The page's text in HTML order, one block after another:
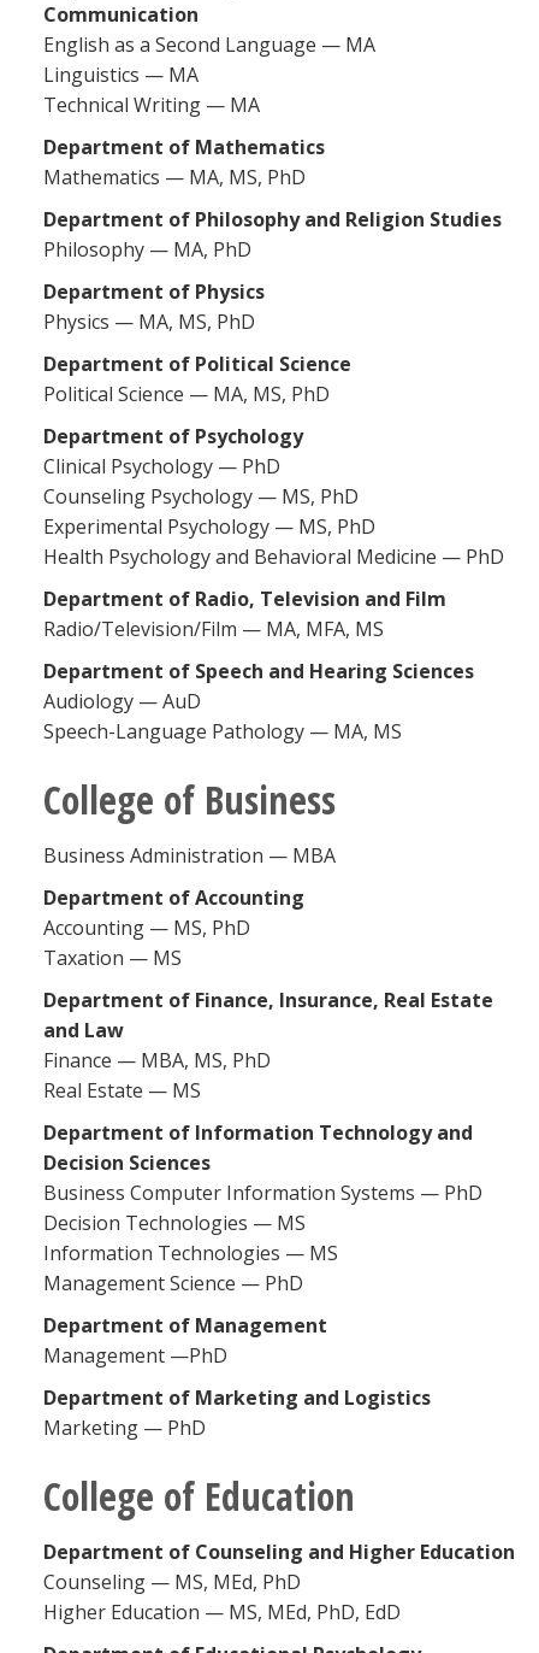
Communication
English as a Second Language — MA
Linguistics — MA
Technical Writing — MA
Department of Mathematics
Mathematics — MA, MS, PhD
Department of Philosophy and Religion Studies
Philosophy — MA, PhD
Department of Physics
Physics — MA, MS, PhD
Department of Political Science
Political Science — MA, MS, PhD
Department of Psychology
Clinical Psychology — PhD
Counseling Psychology — MS, PhD
Experimental Psychology — MS, PhD
Health Psychology and Behavioral Medicine — PhD
Department of Radio, Television and Film
Radio/Television/Film — MA, MFA, MS
Department of Speech and Hearing Sciences
Audiology — AuD
Speech-Language Pathology — MA, MS
College of Business
Business Administration — MBA
Department of Accounting
Accounting — MS, PhD
Taxation — MS
Department of Finance, Insurance, Real Estate
and Law
Finance — MBA, MS, PhD
Real Estate — MS
Department of Information Technology and
Decision Sciences
Business Computer Information Systems — PhD
Decision Technologies — MS
Information Technologies — MS
Management Science — PhD
Department of Management
Management —PhD
Department of Marketing and Logistics
Marketing — PhD
College of Education
Department of Counseling and Higher Education
Counseling — MS, MEd, PhD
Higher Education — MS, MEd, PhD, EdD